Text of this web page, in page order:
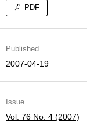
PDF
Published
2007-04-19
Issue
Vol. 76 No. 4 (2007)